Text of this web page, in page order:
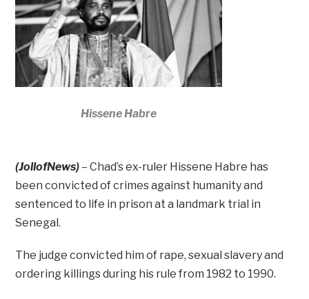
Hissene Habre
(JollofNews) – Chad’s ex-ruler Hissene Habre has
been convicted of crimes against humanity and
sentenced to life in prison at a landmark trial in
Senegal.
The judge convicted him of rape, sexual slavery and
ordering killings during his rule from 1982 to 1990.